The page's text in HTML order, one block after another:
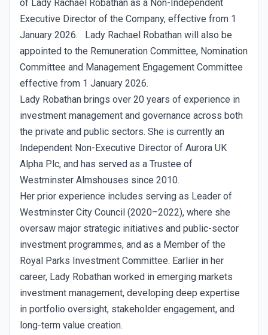
of Lady Rachael Robathan as a Non-Independent
Executive Director of the Company, effective from 1
January 2026. Lady Rachael Robathan will also be
appointed to the Remuneration Committee, Nomination
Committee and Management Engagement Committee
effective from 1 January 2026.
Lady Robathan brings over 20 years of experience in
investment management and governance across both
the private and public sectors. She is currently an
Independent Non-Executive Director of Aurora UK
Alpha Plc, and has served as a Trustee of
Westminster Almshouses since 2010.
Her prior experience includes serving as Leader of
Westminster City Council (2020–2022), where she
oversaw major strategic initiatives and public-sector
investment programmes, and as a Member of the
Royal Parks Investment Committee. Earlier in her
career, Lady Robathan worked in emerging markets
investment management, developing deep expertise
in portfolio oversight, stakeholder engagement, and
long-term value creation.